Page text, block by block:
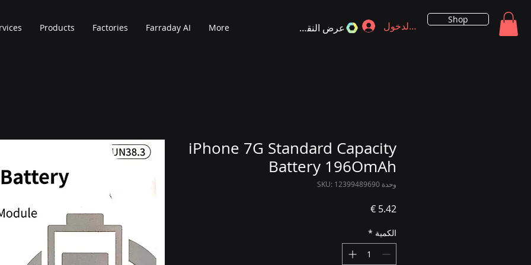
Products Factories Farraday AI More تسجيل الدخول عرض النقاط
Shop
iPhone 7G Standard Capacity
Battery 196OmAh
وحدة SKU: 12399489690
السعر
الكمية *